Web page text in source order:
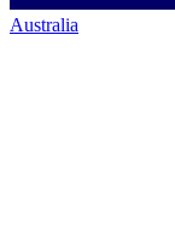
Australia